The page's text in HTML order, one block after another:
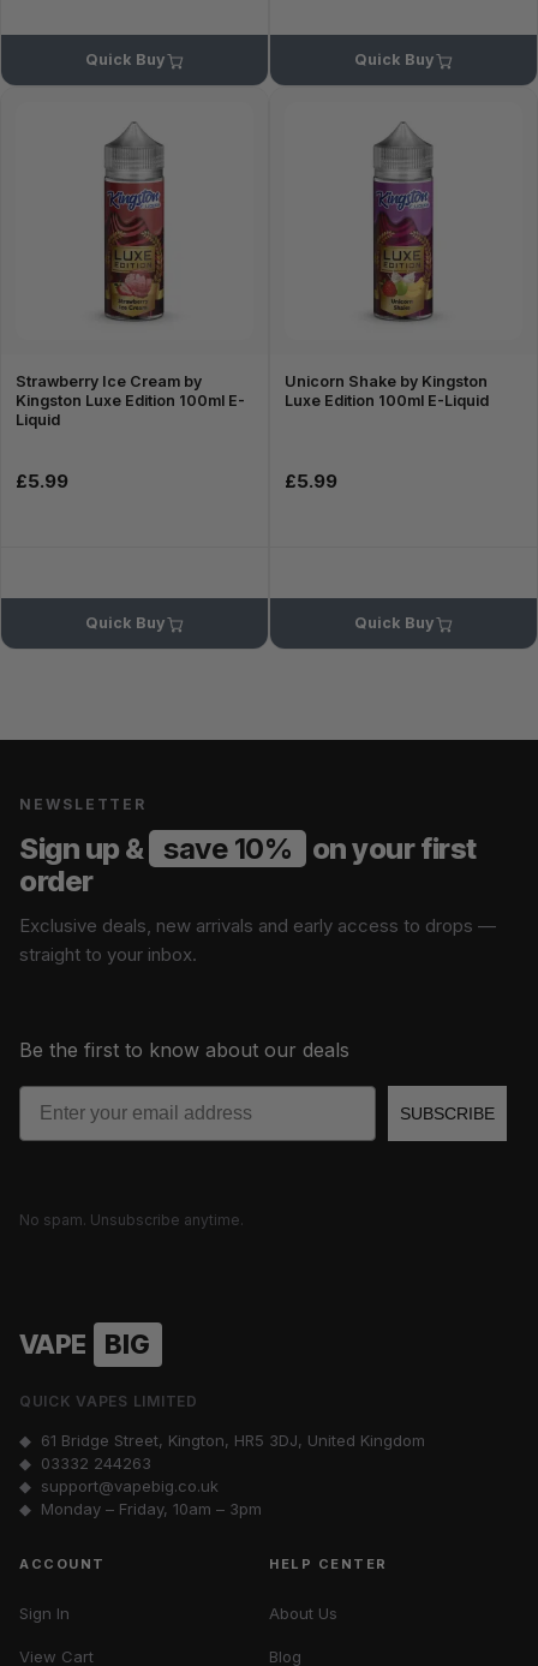
Quick Buy Quick Buy
Strawberry Ice Cream by
Kingston Luxe Edition 100ml E-
Liquid
£5.99
Quick Buy
Unicorn Shake by Kingston
Luxe Edition 100ml E-Liquid
£5.99
Quick Buy
NEWSLETTER
Sign up & save 10%
on your first
order
Exclusive deals, new arrivals and early access to drops —
straight to your inbox.
Be the first to know about our deals
Email
SUBSCRIBE
No spam. Unsubscribe anytime.
VAPE BIG
QUICK VAPES LIMITED
◆ 61 Bridge Street, Kington, HR5 3DJ, United Kingdom
◆ 03332 244263
◆ support@vapebig.co.uk
◆ Monday – Friday, 10am – 3pm
ACCOUNT
Sign In
View Cart
HELP CENTER
About Us
Blog